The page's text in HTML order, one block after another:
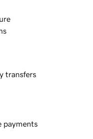
transfers
payments